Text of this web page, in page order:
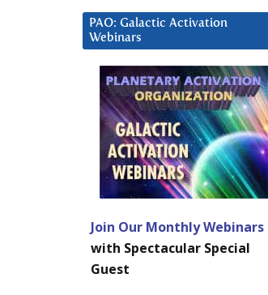
PAO: Galactic Activation
Webinars
Join Our Monthly Webinars
with Spectacular Special
Guest